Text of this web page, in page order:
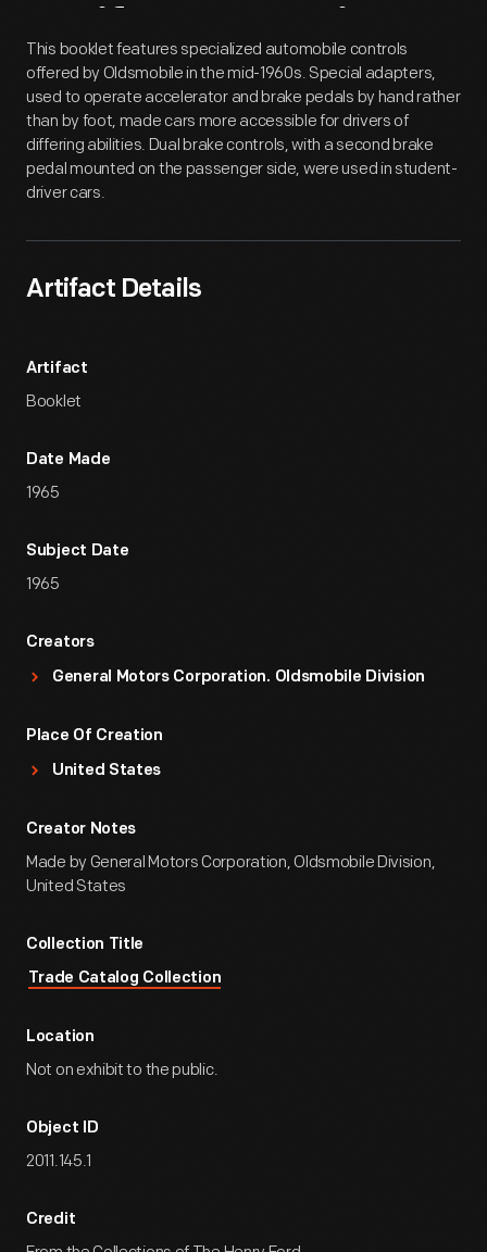
Artifact Overview
This booklet features specialized automobile controls
offered by Oldsmobile in the mid-1960s. Special adapters,
used to operate accelerator and brake pedals by hand rather
than by foot, made cars more accessible for drivers of
differing abilities. Dual brake controls, with a second brake
pedal mounted on the passenger side, were used in student-
driver cars.
Artifact Details
Artifact
Booklet
Date Made
1965
Subject Date
1965
Creators
General Motors Corporation. Oldsmobile Division
Place Of Creation
United States
Creator Notes
Made by General Motors Corporation, Oldsmobile Division,
United States
Collection Title
Trade Catalog Collection
Location
Not on exhibit to the public.
Object ID
2011.145.1
Credit